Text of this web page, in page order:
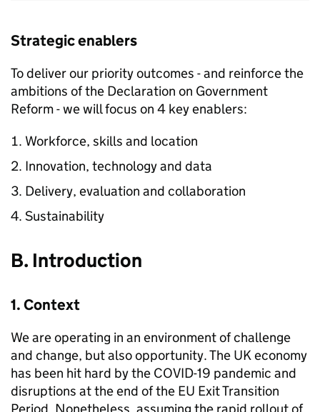
Strategic enablers
To deliver our priority outcomes - and reinforce the
ambitions of the Declaration on Government
Reform - we will focus on 4 key enablers:
Workforce, skills and location
Innovation, technology and data
Delivery, evaluation and collaboration
Sustainability
B. Introduction
1. Context
We are operating in an environment of challenge
and change, but also opportunity. The UK economy
has been hit hard by the COVID-19 pandemic and
disruptions at the end of the EU Exit Transition